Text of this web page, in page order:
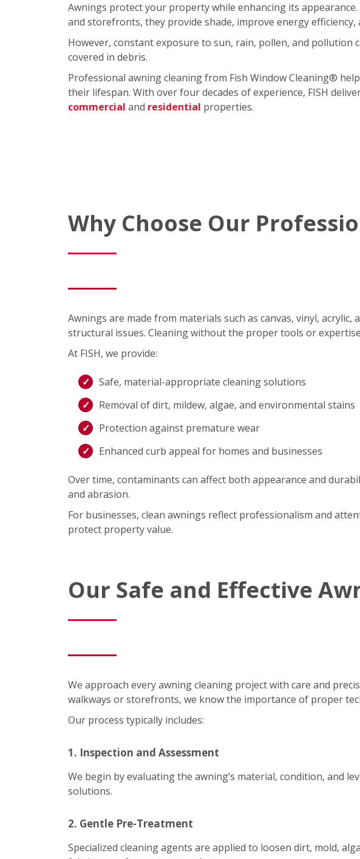
Awnings protect your property while enhancing its
and storefronts, they provide shade, improve energy
However, constant exposure to sun, rain, pollen, and pollution
covered in debris.
Professional awning cleaning from Fish Window Cleaning®
their lifespan. With over four decades of experience, FISH
commercial and residential properties.
Why Choose Our
Awnings are made from materials such as canvas, vinyl,
structural issues. Cleaning without the proper tools or
At FISH, we provide:
Safe, material-appropriate cleaning solutions
Removal of dirt, mildew, algae, and environmental stains
Protection against premature wear
Enhanced curb appeal for homes and businesses
Over time, contaminants can affect both appearance and
and abrasion.
For businesses, clean awnings reflect professionalism and
protect property value.
Our Safe and Effective
We approach every awning cleaning project with care and
walkways or storefronts, we know the importance of proper
Our process typically includes:
1. Inspection and Assessment
We begin by evaluating the awning’s material, condition, and
solutions.
2. Gentle Pre-Treatment
Specialized cleaning agents are applied to loosen dirt, mold,